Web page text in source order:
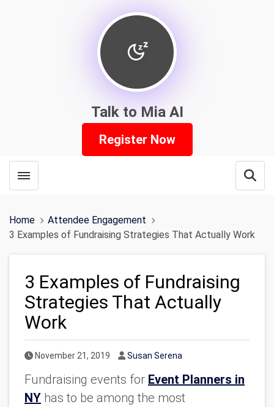
Talk to Mia AI
Register Now
Toggle menubar
Home
Attendee Engagement
3 Examples of Fundraising Strategies That Actually Work
3 Examples of Fundraising
Strategies That Actually
Work
Published Date
November 21, 2019 Author
Susan Serena
Fundraising events for Event Planners in
NY has to be among the most